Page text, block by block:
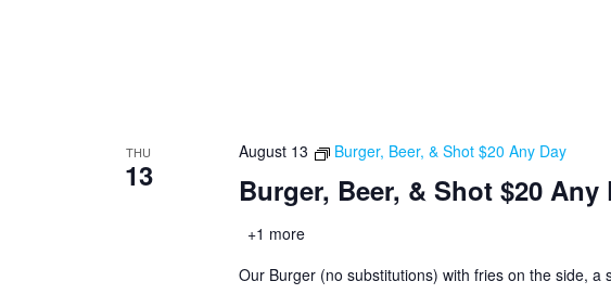
THU
13 Burger, Beer, & Shot $20 Any
August 13 Burger, Beer, & Shot $20 Any Day
+1 more
Our Burger (no substitutions) with fries on the side, a